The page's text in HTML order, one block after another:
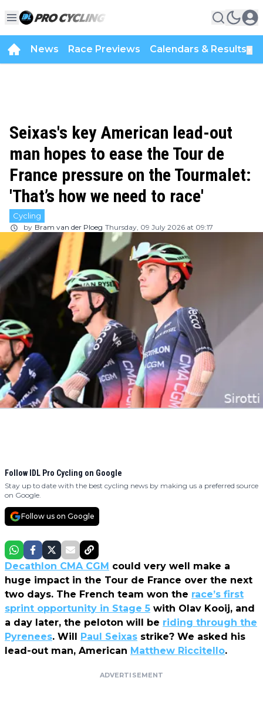
News Race Previews Calendars & Results
Seixas's key American lead-out
man hopes to ease the Tour de
France pressure on the Tourmalet:
'That’s how we need to race'
Cycling
by Bram van der Ploeg Thursday, 09 July 2026 at 09:17
Follow IDL Pro Cycling on Google
Stay up to date with the best cycling news by making us a preferred source
on Google.
Follow us on Google
Decathlon CMA CGM could very well make a
huge impact in the Tour de France over the next
two days. The French team won the race’s first
sprint opportunity in Stage 5 with Olav Kooij, and
a day later, the peloton will be riding through the
Pyrenees. Will Paul Seixas strike? We asked his
lead-out man, American Matthew Riccitello.
ADVERTISEMENT